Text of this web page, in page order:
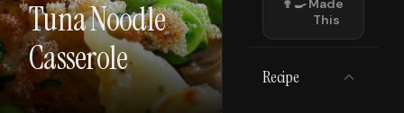
Tuna Noodle
Casserole
👨‍🍳Made
This
Recipe